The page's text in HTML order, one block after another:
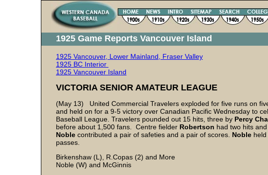
1925 Game Reports Vancouver Island
1925 Vancouver, Lower Mainland, Fraser Valley
1925 BC Interior
1925 Vancouver Island
VICTORIA SENIOR AMATEUR LEAGUE
(May 13) United Commercial Travelers exploded for five runs on
and held on for a 9-5 victory over Canadian Pacific Wednesday to
Baseball League. Travelers pounded out 15 hits, three by Percy
before about 1,500 fans. Centre fielder Robertson had two hits
Noble contributed a pair of safeties and a pair of scores. Noble
passes.
Birkenshaw (L), R.Copas (2) and More
Noble (W) and McGinnis